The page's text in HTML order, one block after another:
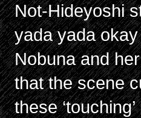
Not-Hideyoshi
yada yada
Nobuna and
that the scene
these